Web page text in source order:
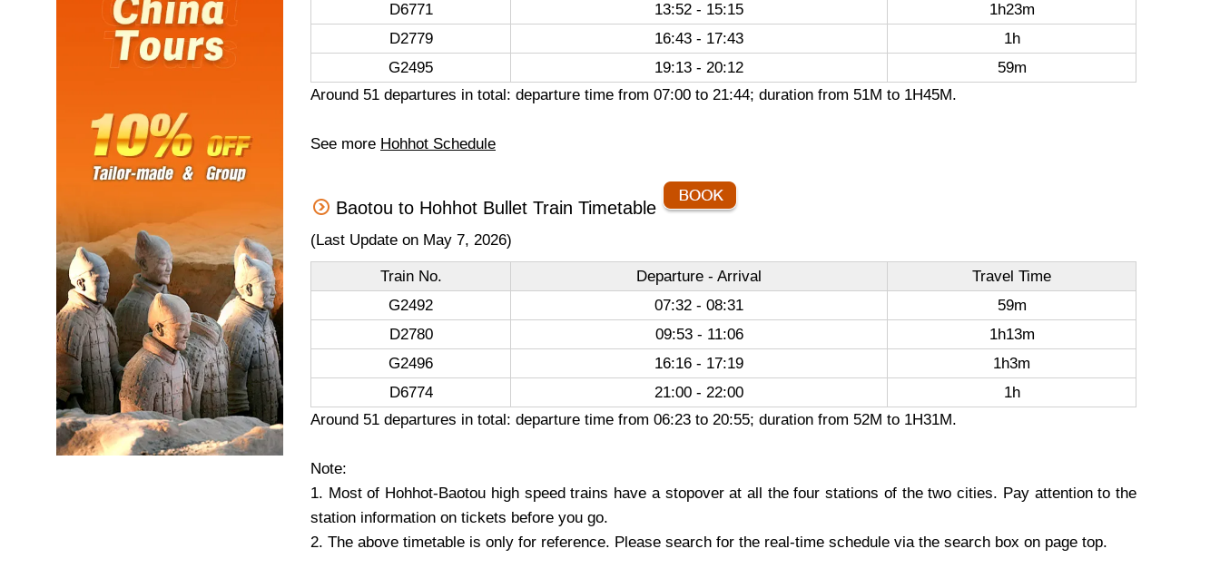
D6771
13:52 - 15:15
1h23m
D2779
16:43 - 17:43
1h
G2495
19:13 - 20:12
59m
Around 51 departures in total: departure time from 07:00 to 21:44; duration from 51M to 1H45M.
See more Hohhot Schedule
Baotou to Hohhot Bullet Train Timetable
(Last Update on May 7, 2026)
Train No. Departure - Arrival
Travel Time
G2492
07:32 - 08:31
59m
D2780
09:53 - 11:06
1h13m
G2496
16:16 - 17:19
1h3m
D6774
21:00 - 22:00
1h
Around 51 departures in total: departure time from 06:23 to 20:55; duration from 52M to 1H31M.
Note:
1. Most of Hohhot-Baotou high speed trains have a stopover at all the four stations of the two cities. Pay attention to the
station information on tickets before you go.
2. The above timetable is only for reference. Please search for the real-time schedule via the search box on page top.